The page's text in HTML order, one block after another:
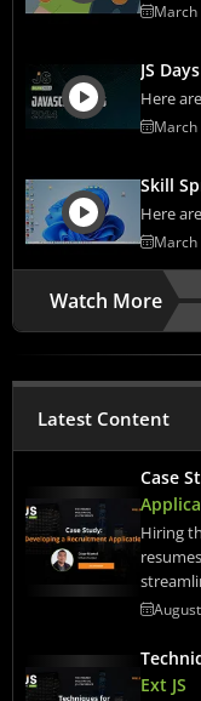
March
JS
Here
March
Skill
Here
March
Watch More
Latest Content
Case
Hiring
Ext JS